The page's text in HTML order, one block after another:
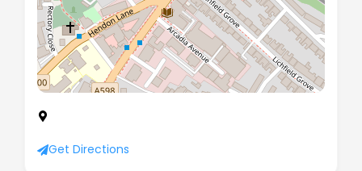
Get Directions